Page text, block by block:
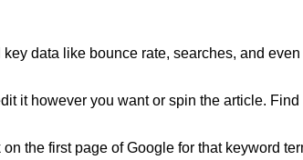
data like bounce rate, searches, and
it however you want or spin the article. Find
the first page of Google for that keyword